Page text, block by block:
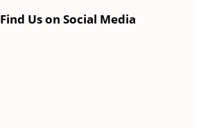
Find Us on Social Media